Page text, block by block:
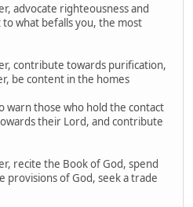
advocate righteousness and
what befalls you, the most
contribute towards purification,
be content in the homes
warn those who hold the contact
their Lord, and contribute
recite the Book of God, spend
provisions of God, seek a trade